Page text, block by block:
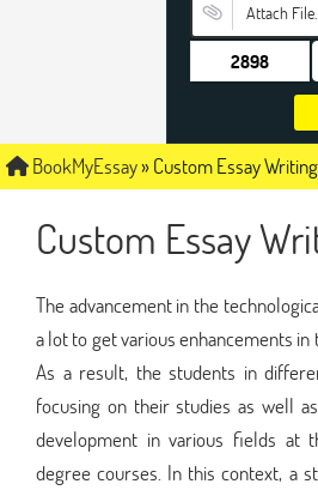
Attach
BookMyEssay»Custom Essay
Custom Essay
The advancement in the
a lot to get various enhancements in
As a result, the students in
focusing on their studies as well
development in various fields at
degree courses. In this context, a